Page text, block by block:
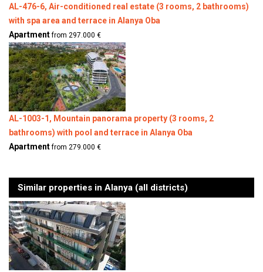
AL-476-6, Air-conditioned real estate (3 rooms, 2 bathrooms)
with spa area and terrace in Alanya Oba
Apartmentfrom 297.000 €
AL-1003-1, Mountain panorama property (3 rooms, 2
bathrooms) with pool and terrace in Alanya Oba
Apartmentfrom 279.000 €
Similar properties in Alanya (all districts)